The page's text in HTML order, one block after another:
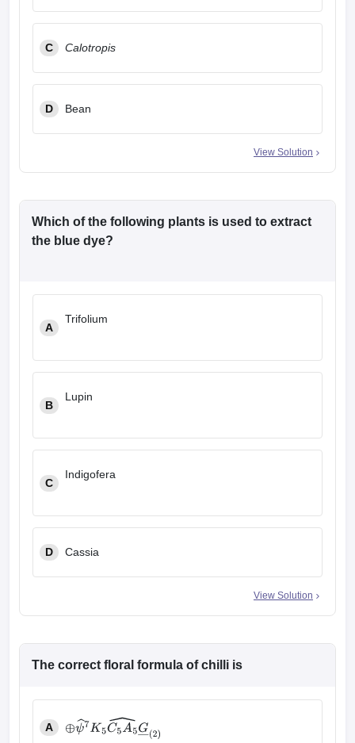
C Calotropis
D Bean
View Solution
Which of the following plants is used to extract
the blue dye?
A
Trifolium
B
Lupin
C
Indigofera
D Cassia
View Solution
The correct floral formula of chilli is
A